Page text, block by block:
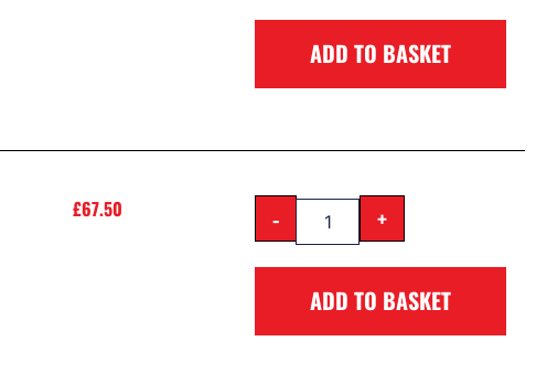
ADD TO BASKET
£67.50 - +
ADD TO BASKET